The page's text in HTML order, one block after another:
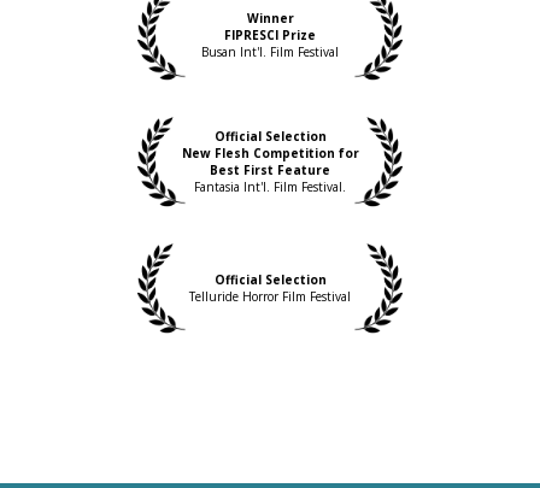
Winner
FIPRESCI Prize
Busan Int'l. Film Festival
Official Selection
New Flesh Competition for
Best First Feature
Fantasia Int'l. Film Festival.
Official Selection
Telluride Horror Film Festival